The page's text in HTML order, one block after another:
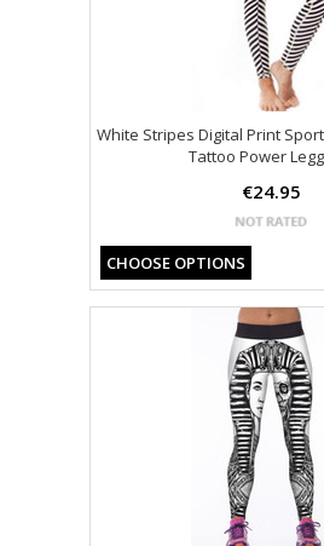
White Stripes Digital Print
Tattoo Power
€24.95
CHOOSE OPTIONS